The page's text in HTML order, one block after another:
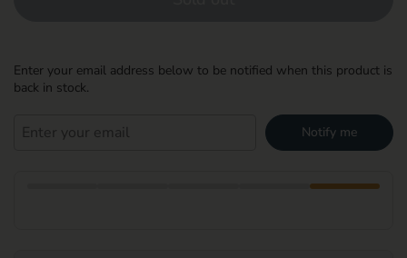
Enter your email address below to be notified when this product is
back in stock.
Notify me